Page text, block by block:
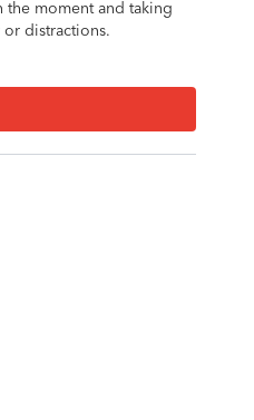
the moment and taking
or distractions.
mediation, rest, to